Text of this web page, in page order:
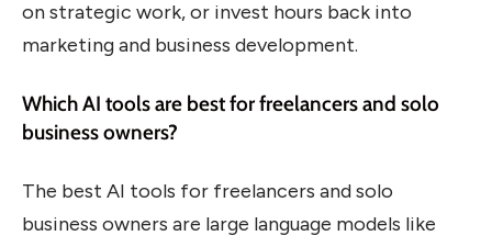
on strategic work, or invest hours back into
marketing and business development.
Which AI tools are best for freelancers and solo
business owners?
The best AI tools for freelancers and solo
business owners are large language models like